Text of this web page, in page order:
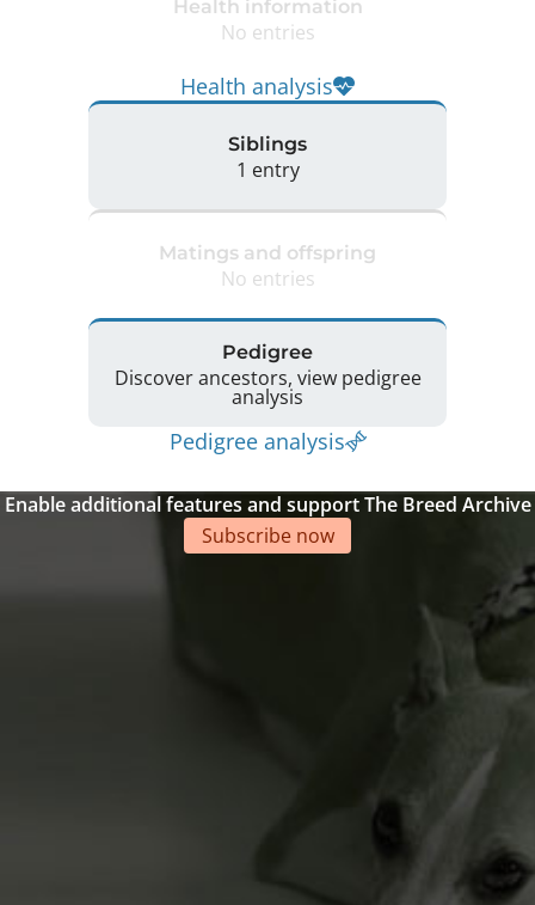
Health information
No entries
Health analysis
Siblings
1 entry
Matings and offspring
No entries
Pedigree
Discover ancestors, view pedigree
analysis
Pedigree analysis
Enable additional features and support The Breed Archive
Subscribe now